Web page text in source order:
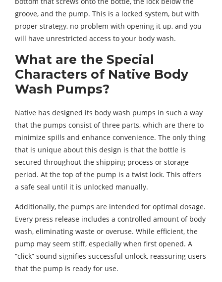
groove, and the pump. This is a locked system, but with
proper strategy, no problem with opening it up, and you
will have unrestricted access to your body wash.
What are the Special
Characters of Native Body
Wash Pumps?
Native has designed its body wash pumps in such a way
that the pumps consist of three parts, which are there to
minimize spills and enhance convenience. The only thing
that is unique about this design is that the bottle is
secured throughout the shipping process or storage
period. At the top of the pump is a twist lock. This offers
a safe seal until it is unlocked manually.
Additionally, the pumps are intended for optimal dosage.
Every press release includes a controlled amount of body
wash, eliminating waste or overuse. While efficient, the
pump may seem stiff, especially when first opened. A
“click” sound signifies successful unlock, reassuring users
that the pump is ready for use.